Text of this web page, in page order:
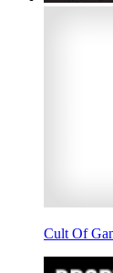
Cult Of